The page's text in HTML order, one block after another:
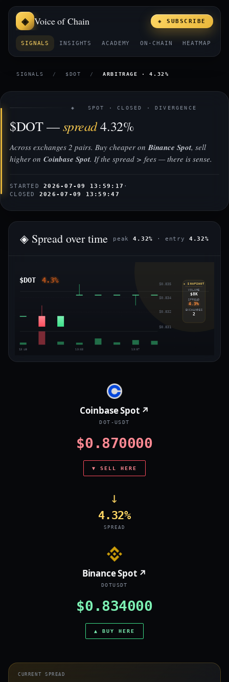
Voice of Chain
SIGNALS INSIGHTS ACADEMY ON-CHAIN HEATMAP
◈ SUBSCRIBE
SIGNALS / $DOT / ARBITRAGE · 4.32%
◈ SPOT · CLOSED · DIVERGENCE
$DOT —spread4.32%
Across exchanges 2 pairs. Buy cheaper onBinance Spot, sell
higher on Coinbase Spot. If the spread > fees — there is sense.
STARTED2026-07-09 13:59:17 ·
CLOSED 2026-07-09 13:59:47
◈ Spread over time peak4.32% · entry 4.32%
$DOT 4.3% $0.835
$0.834
$0.832
$0.831
13:46 13:53 13:57
◈ SNAPSHOT
VOLUME
$8K
SPREAD
4.3%
EXCHANGES
2
Coinbase Spot ↗
DOT-USDT
$0.870000
▼ SELL HERE
→
4.32%
SPREAD
Binance Spot ↗
DOTUSDT
$0.834000
▲ BUY HERE
CURRENT SPREAD